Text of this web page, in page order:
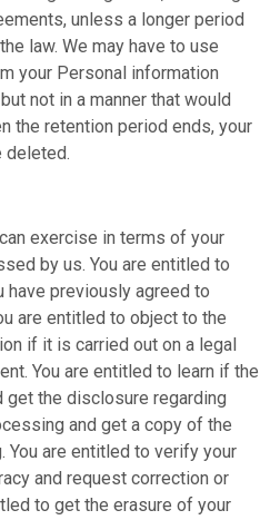
unless a longer period
law. We may have to use
your Personal information
not in a manner that would
the retention period ends, your
deleted.
exercise in terms of your
by us. You are entitled to
have previously agreed to
are entitled to object to the
if it is carried out on a legal
You are entitled to learn if the
the disclosure regarding
and get a copy of the
You are entitled to verify your
and request correction or
to get the erasure of your